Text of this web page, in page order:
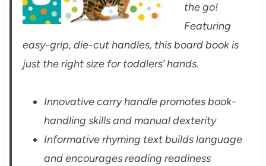
the go!
Featuring
easy-grip, die-cut handles, this board book is
just the right size for toddlers’ hands.
Innovative carry handle promotes book-
handling skills and manual dexterity
Informative rhyming text builds language
and encourages reading readiness